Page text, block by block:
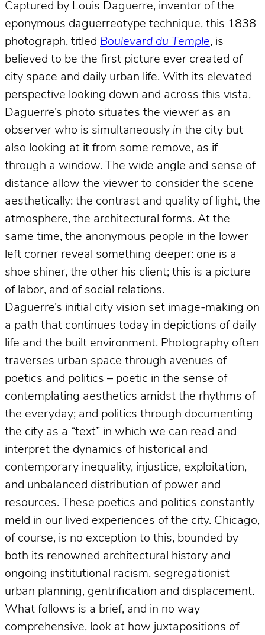
Captured by Louis Daguerre, inventor of the
eponymous daguerreotype technique, this 1838
photograph, titled Boulevard du Temple, is
believed to be the first picture ever created of
city space and daily urban life. With its elevated
perspective looking down and across this vista,
Daguerre’s photo situates the viewer as an
observer who is simultaneously in the city but
also looking at it from some remove, as if
through a window. The wide angle and sense of
distance allow the viewer to consider the scene
aesthetically: the contrast and quality of light, the
atmosphere, the architectural forms. At the
same time, the anonymous people in the lower
left corner reveal something deeper: one is a
shoe shiner, the other his client; this is a picture
of labor, and of social relations.
Daguerre’s initial city vision set image-making on
a path that continues today in depictions of daily
life and the built environment. Photography often
traverses urban space through avenues of
poetics and politics – poetic in the sense of
contemplating aesthetics amidst the rhythms of
the everyday; and politics through documenting
the city as a “text” in which we can read and
interpret the dynamics of historical and
contemporary inequality, injustice, exploitation,
and unbalanced distribution of power and
resources. These poetics and politics constantly
meld in our lived experiences of the city. Chicago,
of course, is no exception to this, bounded by
both its renowned architectural history and
ongoing institutional racism, segregationist
urban planning, gentrification and displacement.
What follows is a brief, and in no way
comprehensive, look at how juxtapositions of